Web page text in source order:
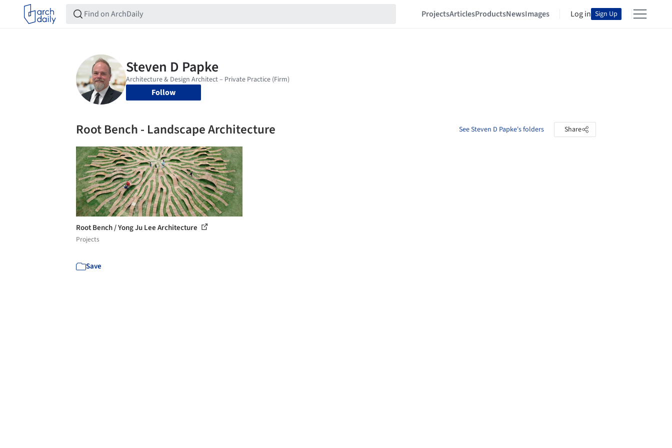
ProjectsArticlesProductsNewsImages Log in Sign Up
Follow
Root Bench - Landscape Architecture See Steven D Papke's folders Share
Root Bench / Yong Ju Lee Architecture
Projects
Save